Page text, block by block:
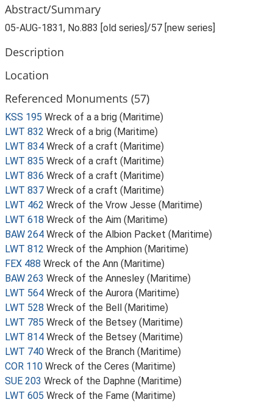
Abstract/Summary
05-AUG-1831, No.883 [old series]/57 [new series]
Description
Location
Referenced Monuments (57)
KSS 195 Wreck of a a brig (Maritime)
LWT 832 Wreck of a brig (Maritime)
LWT 834 Wreck of a craft (Maritime)
LWT 835 Wreck of a craft (Maritime)
LWT 836 Wreck of a craft (Maritime)
LWT 837 Wreck of a craft (Maritime)
LWT 462 Wreck of the Vrow Jesse (Maritime)
LWT 618 Wreck of the Aim (Maritime)
BAW 264 Wreck of the Albion Packet (Maritime)
LWT 812 Wreck of the Amphion (Maritime)
FEX 488 Wreck of the Ann (Maritime)
BAW 263 Wreck of the Annesley (Maritime)
LWT 564 Wreck of the Aurora (Maritime)
LWT 528 Wreck of the Bell (Maritime)
LWT 785 Wreck of the Betsey (Maritime)
LWT 814 Wreck of the Betsey (Maritime)
LWT 740 Wreck of the Branch (Maritime)
COR 110 Wreck of the Ceres (Maritime)
SUE 203 Wreck of the Daphne (Maritime)
LWT 605 Wreck of the Fame (Maritime)